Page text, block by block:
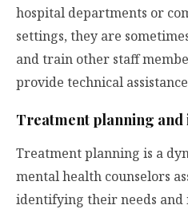
hospital departments or
settings, they are
and train other staff
provide technical
Treatment planning
Treatment planning is a
mental health counselors
identifying their needs and